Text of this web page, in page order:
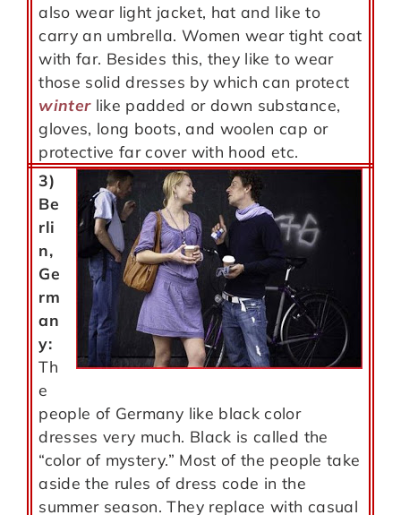
also wear light jacket, hat and like to
carry an umbrella. Women wear tight coat
with far. Besides this, they like to wear
those solid dresses by which can protect
winter like padded or down substance,
gloves, long boots, and woolen cap or
protective far cover with hood etc.
3)
Be
rli
n,
Ge
rm
an
y:
Th
e
people of Germany like black color
dresses very much. Black is called the
“color of mystery.” Most of the people take
aside the rules of dress code in the
summer season. They replace with casual